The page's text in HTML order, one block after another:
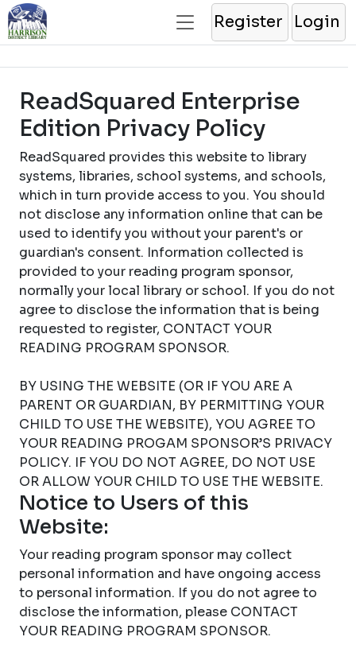
Register Login
ReadSquared Enterprise
Edition Privacy Policy
ReadSquared provides this website to library
systems, libraries, school systems, and schools,
which in turn provide access to you. You should
not disclose any information online that can be
used to identify you without your parent's or
guardian's consent. Information collected is
provided to your reading program sponsor,
normally your local library or school. If you do not
agree to disclose the information that is being
requested to register, CONTACT YOUR
READING PROGRAM SPONSOR.
BY USING THE WEBSITE (OR IF YOU ARE A
PARENT OR GUARDIAN, BY PERMITTING YOUR
CHILD TO USE THE WEBSITE), YOU AGREE TO
YOUR READING PROGAM SPONSOR’S PRIVACY
POLICY. IF YOU DO NOT AGREE, DO NOT USE
OR ALLOW YOUR CHILD TO USE THE WEBSITE.
Notice to Users of this
Website:
Your reading program sponsor may collect
personal information and have ongoing access
to personal information. If you do not agree to
disclose the information, please CONTACT
YOUR READING PROGRAM SPONSOR.